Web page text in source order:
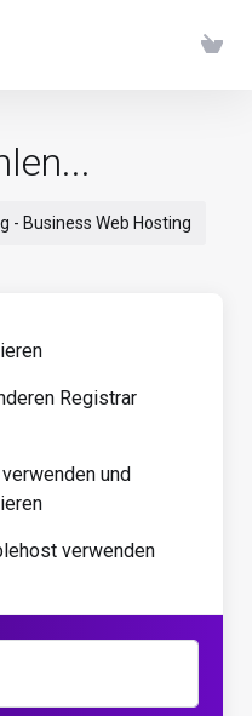
- Business Web Hosting
Registrar
und
verwenden